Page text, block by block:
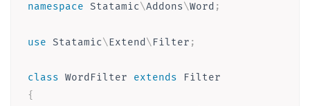
namespace Statamic\Addons\Word ;
use Statamic\Extend \ Filter ;
class WordFilter extends
Filter
{